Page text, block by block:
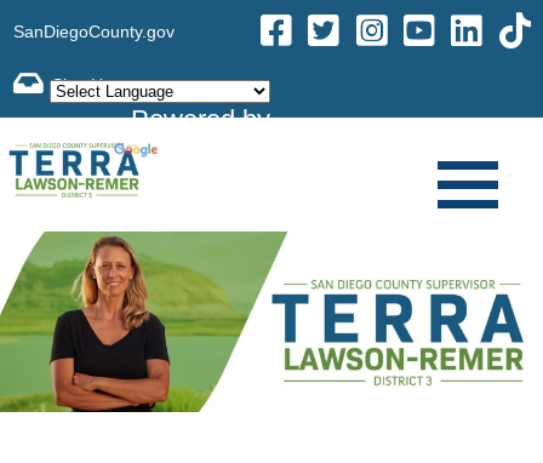
SanDiegoCounty.gov
Powered by